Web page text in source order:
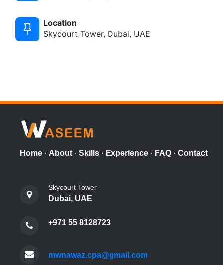
Location
Skycourt Tower, Dubai, UAE
Home · About · Skills · Experience · FAQ · Contact
Skycourt Tower
Dubai, UAE
+971 55 8128723
mwnawaz.cpa@gmail.com